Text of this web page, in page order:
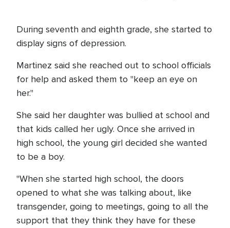
During seventh and eighth grade, she started to
display signs of depression.
Martinez said she reached out to school officials
for help and asked them to "keep an eye on
her."
She said her daughter was bullied at school and
that kids called her ugly. Once she arrived in
high school, the young girl decided she wanted
to be a boy.
"When she started high school, the doors
opened to what she was talking about, like
transgender, going to meetings, going to all the
support that they think they have for these